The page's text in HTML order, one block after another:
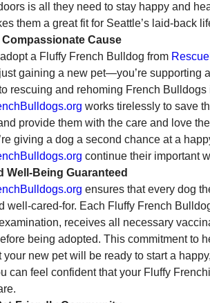
is all they need to stay happy and
them a great fit for Seattle’s laid-back
Cause
a Fluffy French Bulldog from
gaining a new pet—you’re supporting
works tirelessly to save
provide them with the care and love
continue their important
Well-Being Guaranteed
ensures that every dog
well-cared-for. Each Fluffy French
receives all necessary
being adopted. This commitment to
your new pet will be ready to start a
can feel confident that your Fluffy